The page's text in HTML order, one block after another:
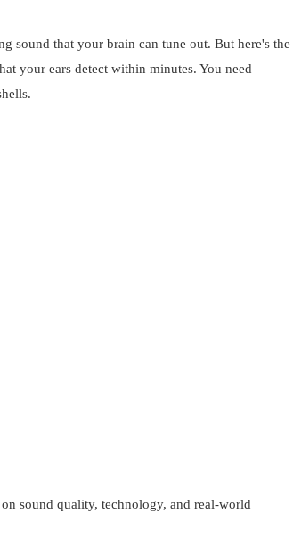
sound that your brain can tune out. But here's the
your ears detect within minutes. You need
sound quality, technology, and real-world